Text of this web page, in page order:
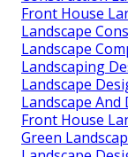
Front House
Landscape
Landscape
Landscaping
Landscape
Landscape And
Front House
Green